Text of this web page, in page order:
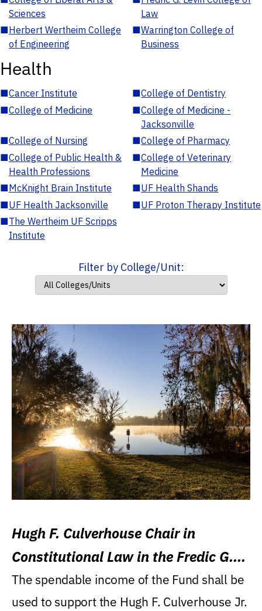
Sciences
Law
■Herbert Wertheim College
of Engineering
■Warrington College of
Business
Health
■Cancer Institute ■College of Dentistry
■College of Medicine ■College of Medicine -
Jacksonville
■College of Nursing ■College of Pharmacy
■College of Public Health &
Health Professions
■College of Veterinary
Medicine
■McKnight Brain Institute ■UF Health Shands
■UF Health Jacksonville ■UF Proton Therapy Institute
■The Wertheim UF Scripps
Institute
Filter by College/Unit:
Hugh F. Culverhouse Chair in
Constitutional Law in the Fredic G.
Levin College of Law
The spendable income of the Fund shall be
used to support the Hugh F. Culverhouse Jr.